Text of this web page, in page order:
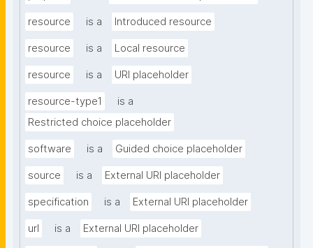
resource is a Introduced resource
resource is a Local resource
resource is a URI placeholder
resource-type1
is a
Restricted choice placeholder
software is a Guided choice placeholder
source is a External URI placeholder
specification is a External URI placeholder
url is a External URI placeholder